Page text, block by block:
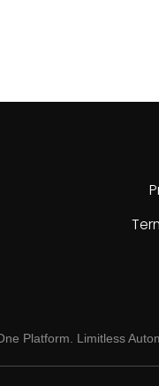
Platform. Limitless